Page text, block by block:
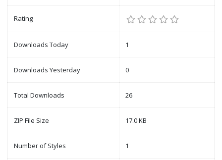
Rating
Downloads Today 1
Downloads Yesterday 0
Total Downloads 26
ZIP File Size 17.0 KB
Number of Styles 1